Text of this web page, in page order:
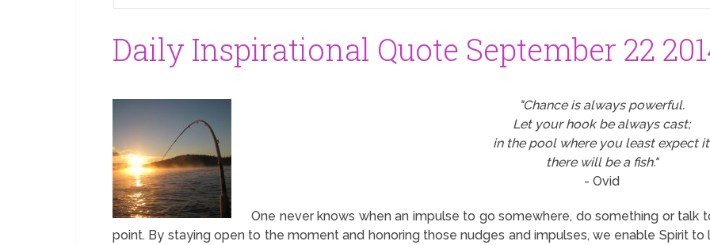
Daily Inspirational Quote September 22
"Chance is always powerful.
Let your hook be always cast;
in the pool where you least expect
there will be a fish."
- Ovid
One never knows when an impulse to go somewhere, do something or talk
point. By staying open to the moment and honoring those nudges and impulses, we enable Spirit